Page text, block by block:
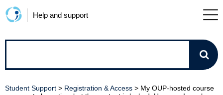
Help and support
Student Support > Registration & Access > My OUP-hosted course